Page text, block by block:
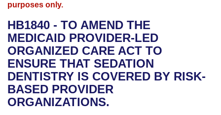
Bills in House Committees
Bills in Senate Committees
Bills in Joint Committees
Advanced Search
Recent Activities
Recently Filed
Personalized Bill Tracking
Meetings and Events
Bills on Committee Agendas
House
Senate
House Budget
Arkansas Law
Arkansas Code and Constitution of 1874
Uncodified Historic Legislation
Governor's Veto List
Budget
Search Center
purposes only.
HB1840 - TO AMEND THE
MEDICAID PROVIDER-LED
ORGANIZED CARE ACT TO
ENSURE THAT SEDATION
DENTISTRY IS COVERED BY RISK-
BASED PROVIDER
ORGANIZATIONS.